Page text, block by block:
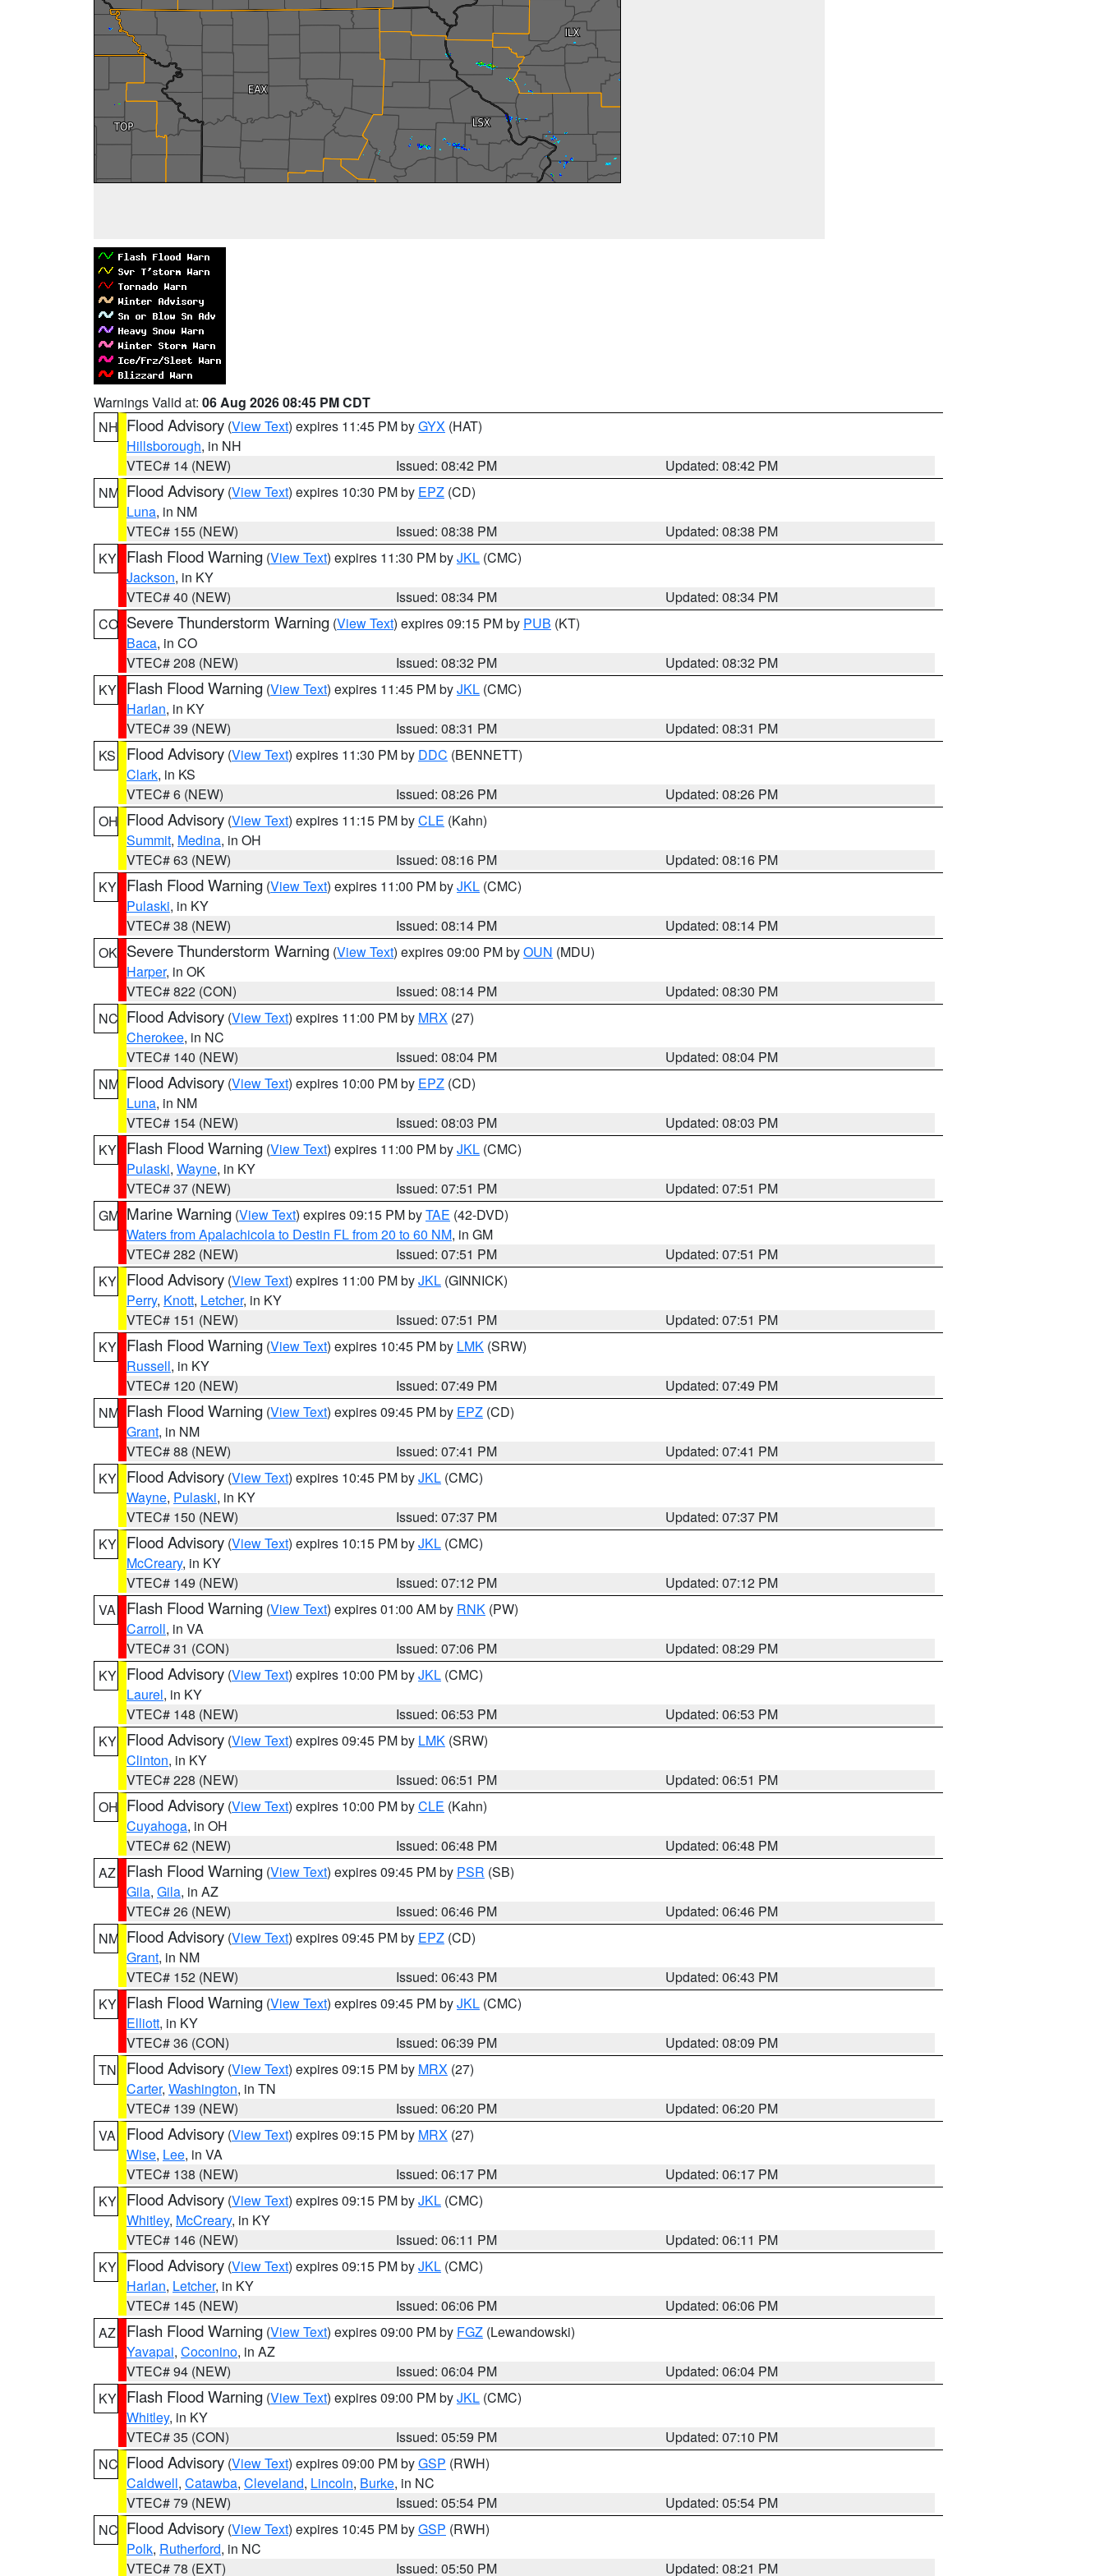
Warnings Valid at: 06 Aug 2026 08:45 PM CDT
NH Flood Advisory (View Text) expires 11:45 PM byGYX (HAT)
Hillsborough, in NH
VTEC# 14 (NEW)
Issued: 08:42 PM
Updated: 08:42 PM
NM Flood Advisory (View Text) expires 10:30 PM by EPZ (CD)
Luna, in NM
VTEC# 155 (NEW)
Issued: 08:38 PM
Updated: 08:38 PM
KY Flash Flood Warning (View Text) expires 11:30 PM byJKL (CMC)
Jackson, in KY
VTEC# 40 (NEW)
Issued: 08:34 PM
Updated: 08:34 PM
CO Severe Thunderstorm Warning (View Text) expires 09:15 PM by PUB (KT)
Baca, in CO
VTEC# 208 (NEW)
Issued: 08:32 PM
Updated: 08:32 PM
KY Flash Flood Warning (View Text) expires 11:45 PM byJKL (CMC)
Harlan, in KY
VTEC# 39 (NEW)
Issued: 08:31 PM
Updated: 08:31 PM
KS
Flood Advisory (View Text) expires 11:30 PM by DDC (BENNETT)
Clark, in KS
VTEC# 6 (NEW)
Issued: 08:26 PM
Updated: 08:26 PM
OH Flood Advisory (View Text) expires 11:15 PM byCLE (Kahn)
Summit, Medina, in OH
VTEC# 63 (NEW)
Issued: 08:16 PM
Updated: 08:16 PM
KY Flash Flood Warning (View Text) expires 11:00 PM byJKL (CMC)
Pulaski, in KY
VTEC# 38 (NEW)
Issued: 08:14 PM
Updated: 08:14 PM
OK Severe Thunderstorm Warning (View Text) expires 09:00 PM byOUN (MDU)
Harper, in OK
VTEC# 822 (CON)
Issued: 08:14 PM
Updated: 08:30 PM
NC Flood Advisory (View Text) expires 11:00 PM by MRX (27)
Cherokee, in NC
VTEC# 140 (NEW)
Issued: 08:04 PM
Updated: 08:04 PM
NM Flood Advisory (View Text) expires 10:00 PM by EPZ (CD)
Luna, in NM
VTEC# 154 (NEW)
Issued: 08:03 PM
Updated: 08:03 PM
KY Flash Flood Warning (View Text) expires 11:00 PM byJKL (CMC)
Pulaski, Wayne, in KY
VTEC# 37 (NEW)
Issued: 07:51 PM
Updated: 07:51 PM
GM Marine Warning (View Text) expires 09:15 PM byTAE (42-DVD)
Waters from Apalachicola to Destin FL from 20 to 60 NM, in GM
VTEC# 282 (NEW)
Issued: 07:51 PM
Updated: 07:51 PM
KY Flood Advisory (View Text) expires 11:00 PM byJKL (GINNICK)
Perry, Knott, Letcher, in KY
VTEC# 151 (NEW)
Issued: 07:51 PM
Updated: 07:51 PM
KY Flash Flood Warning (View Text) expires 10:45 PM by LMK (SRW)
Russell, in KY
VTEC# 120 (NEW)
Issued: 07:49 PM
Updated: 07:49 PM
NM Flash Flood Warning (View Text) expires 09:45 PM by EPZ (CD)
Grant, in NM
VTEC# 88 (NEW)
Issued: 07:41 PM
Updated: 07:41 PM
KY Flood Advisory (View Text) expires 10:45 PM byJKL (CMC)
Wayne, Pulaski, in KY
VTEC# 150 (NEW)
Issued: 07:37 PM
Updated: 07:37 PM
KY Flood Advisory (View Text) expires 10:15 PM byJKL (CMC)
McCreary, in KY
VTEC# 149 (NEW)
Issued: 07:12 PM
Updated: 07:12 PM
VA
Flash Flood Warning (View Text) expires 01:00 AM by RNK (PW)
Carroll, in VA
VTEC# 31 (CON)
Issued: 07:06 PM
Updated: 08:29 PM
KY Flood Advisory (View Text) expires 10:00 PM byJKL (CMC)
Laurel, in KY
VTEC# 148 (NEW)
Issued: 06:53 PM
Updated: 06:53 PM
KY Flood Advisory (View Text) expires 09:45 PM by LMK (SRW)
Clinton, in KY
VTEC# 228 (NEW)
Issued: 06:51 PM
Updated: 06:51 PM
OH Flood Advisory (View Text) expires 10:00 PM byCLE (Kahn)
Cuyahoga, in OH
VTEC# 62 (NEW)
Issued: 06:48 PM
Updated: 06:48 PM
AZ
Flash Flood Warning (View Text) expires 09:45 PM by PSR (SB)
Gila, Gila, in AZ
VTEC# 26 (NEW)
Issued: 06:46 PM
Updated: 06:46 PM
NM Flood Advisory (View Text) expires 09:45 PM by EPZ (CD)
Grant, in NM
VTEC# 152 (NEW)
Issued: 06:43 PM
Updated: 06:43 PM
KY Flash Flood Warning (View Text) expires 09:45 PM byJKL (CMC)
Elliott, in KY
VTEC# 36 (CON)
Issued: 06:39 PM
Updated: 08:09 PM
TN
Flood Advisory (View Text) expires 09:15 PM by MRX (27)
Carter, Washington, in TN
VTEC# 139 (NEW)
Issued: 06:20 PM
Updated: 06:20 PM
VA
Flood Advisory (View Text) expires 09:15 PM by MRX (27)
Wise, Lee, in VA
VTEC# 138 (NEW)
Issued: 06:17 PM
Updated: 06:17 PM
KY Flood Advisory (View Text) expires 09:15 PM byJKL (CMC)
Whitley, McCreary, in KY
VTEC# 146 (NEW)
Issued: 06:11 PM
Updated: 06:11 PM
KY Flood Advisory (View Text) expires 09:15 PM byJKL (CMC)
Harlan, Letcher, in KY
VTEC# 145 (NEW)
Issued: 06:06 PM
Updated: 06:06 PM
AZ
Flash Flood Warning (View Text) expires 09:00 PM by FGZ (Lewandowski)
Yavapai, Coconino, in AZ
VTEC# 94 (NEW)
Issued: 06:04 PM
Updated: 06:04 PM
KY Flash Flood Warning (View Text) expires 09:00 PM byJKL (CMC)
Whitley, in KY
VTEC# 35 (CON)
Issued: 05:59 PM
Updated: 07:10 PM
NC Flood Advisory (View Text) expires 09:00 PM byGSP (RWH)
Caldwell, Catawba, Cleveland, Lincoln, Burke, in NC
VTEC# 79 (NEW)
Issued: 05:54 PM
Updated: 05:54 PM
NC Flood Advisory (View Text) expires 10:45 PM byGSP (RWH)
Polk, Rutherford, in NC
VTEC# 78 (EXT)
Issued: 05:50 PM Updated: 08:21 PM